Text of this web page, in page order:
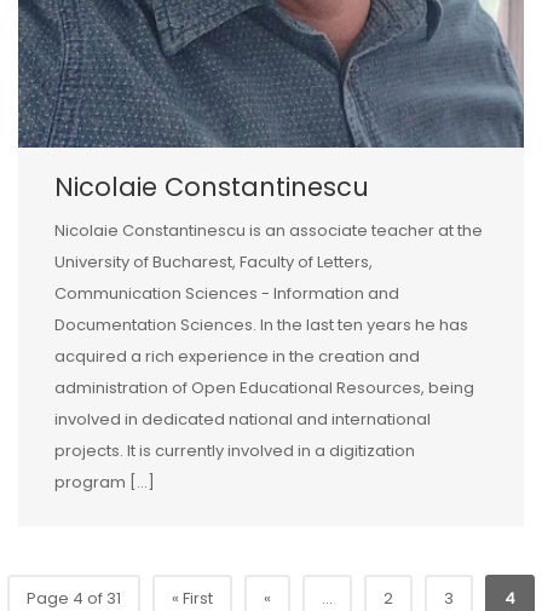
Nicolaie Constantinescu
Nicolaie Constantinescu is an associate teacher at the
University of Bucharest, Faculty of Letters,
Communication Sciences - Information and
Documentation Sciences. In the last ten years he has
acquired a rich experience in the creation and
administration of Open Educational Resources, being
involved in dedicated national and international
projects. It is currently involved in a digitization
program [...]
Page 4 of 31 « First « ... 2 3 4